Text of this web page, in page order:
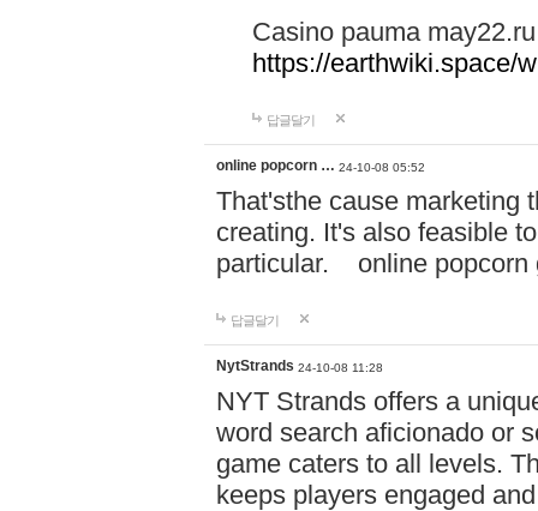
Casino pauma may22.ru
https://earthwiki.space/
답글달기
online popcorn … 24-10-08 05:52
That'sthe cause marketing
creating. It's also feasible
particular. online
답글달기
NytStrands 24-10-08 11:28
NYT Strands offers a
word search aficionado or
game caters to all levels.
keeps players engaged